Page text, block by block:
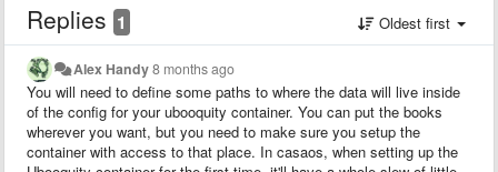
Replies 1 Oldest first
Alex Handy8 months ago
You will need to define some paths to where the data will live inside
of the config for your ubooquity container. You can put the books
wherever you want, but you need to make sure you setup the
container with access to that place. In casaos, when setting up the